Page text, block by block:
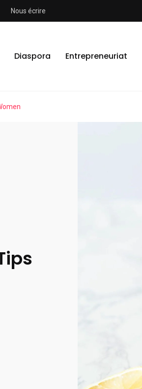
Nous écrire
Diaspora Entrepreneuriat